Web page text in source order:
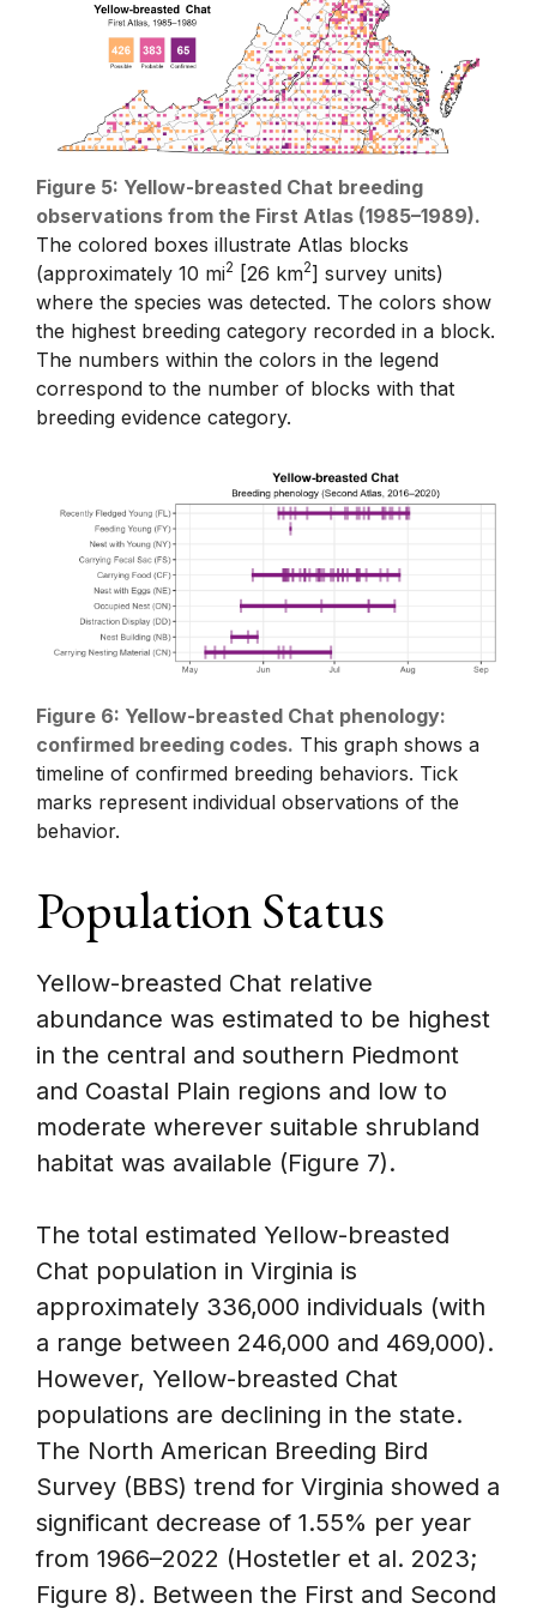
Figure 5: Yellow-breasted Chat breeding
observations from the First Atlas (1985–1989).
The colored boxes illustrate Atlas blocks
(approximately 10 mi2 [26 km2] survey units)
where the species was detected. The colors show
the highest breeding category recorded in a block.
The numbers within the colors in the legend
correspond to the number of blocks with that
breeding evidence category.
Figure 6: Yellow-breasted Chat phenology:
confirmed breeding codes. This graph shows a
timeline of confirmed breeding behaviors. Tick
marks represent individual observations of the
behavior.
Population Status
Yellow-breasted Chat relative
abundance was estimated to be highest
in the central and southern Piedmont
and Coastal Plain regions and low to
moderate wherever suitable shrubland
habitat was available (Figure 7).
The total estimated Yellow-breasted
Chat population in Virginia is
approximately 336,000 individuals (with
a range between 246,000 and 469,000).
However, Yellow-breasted Chat
populations are declining in the state.
The North American Breeding Bird
Survey (BBS) trend for Virginia showed a
significant decrease of 1.55% per year
from 1966–2022 (Hostetler et al. 2023;
Figure 8). Between the First and Second